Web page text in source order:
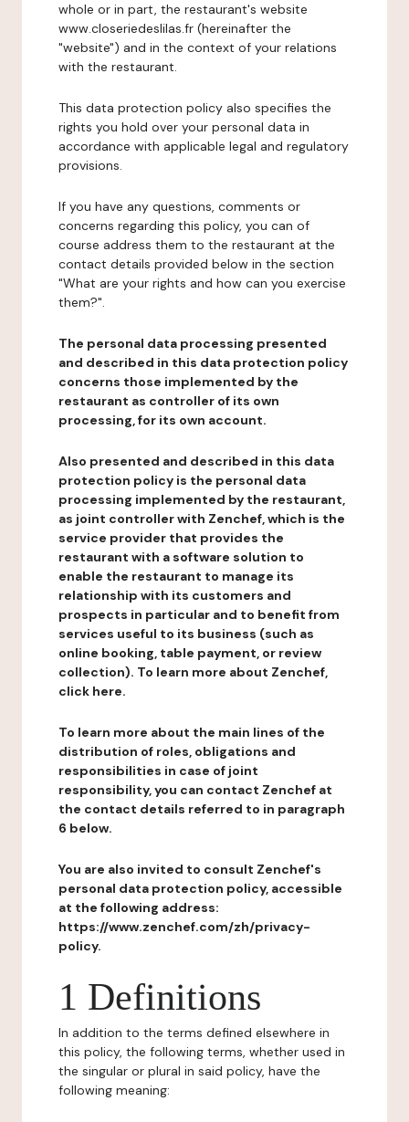
whole or in part, the restaurant's website
www.closeriedeslilas.fr (hereinafter the
"website") and in the context of your relations
with the restaurant.
This data protection policy also specifies the
rights you hold over your personal data in
accordance with applicable legal and regulatory
provisions.
If you have any questions, comments or
concerns regarding this policy, you can of
course address them to the restaurant at the
contact details provided below in the section
"What are your rights and how can you exercise
them?".
The personal data processing presented
and described in this data protection policy
concerns those implemented by the
restaurant as controller of its own
processing, for its own account.
Also presented and described in this data
protection policy is the personal data
processing implemented by the restaurant,
as joint controller with Zenchef, which is the
service provider that provides the
restaurant with a software solution to
enable the restaurant to manage its
relationship with its customers and
prospects in particular and to benefit from
services useful to its business (such as
online booking, table payment, or review
collection). To learn more about Zenchef,
click here.
To learn more about the main lines of the
distribution of roles, obligations and
responsibilities in case of joint
responsibility, you can contact Zenchef at
the contact details referred to in paragraph
6 below.
You are also invited to consult Zenchef's
personal data protection policy, accessible
at the following address:
https://www.zenchef.com/zh/privacy-
policy.
1 Definitions
In addition to the terms defined elsewhere in
this policy, the following terms, whether used in
the singular or plural in said policy, have the
following meaning: